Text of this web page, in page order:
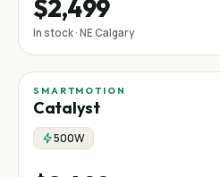
$2,499
In stock · NE Calgary
SMARTMOTION
Catalyst
500W